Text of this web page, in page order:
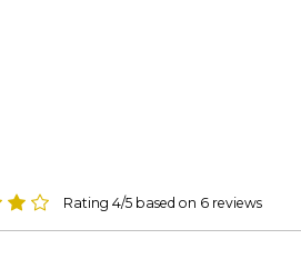
Rating 4/5 based on 6 reviews